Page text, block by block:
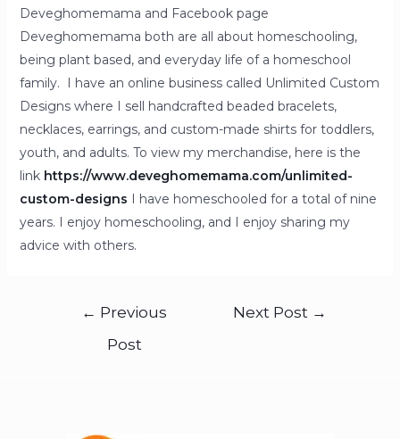
Deveghomemama and Facebook page
Deveghomemama both are all about homeschooling,
being plant based, and everyday life of a homeschool
family. I have an online business called Unlimited Custom
Designs where I sell handcrafted beaded bracelets,
necklaces, earrings, and custom-made shirts for toddlers,
youth, and adults. To view my merchandise, here is the
link https://www.deveghomemama.com/unlimited-
custom-designs I have homeschooled for a total of nine
years. I enjoy homeschooling, and I enjoy sharing my
advice with others.
← Previous
Post
Next Post →